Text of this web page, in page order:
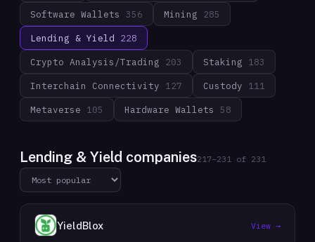
Software Wallets 356 Mining 285
Lending & Yield 228
Crypto Analysis/Trading 203 Staking 183
Interchain Connectivity 127 Custody 111
Metaverse 105 Hardware Wallets 58
Lending & Yield companies217–231 of 231
YieldBlox View →